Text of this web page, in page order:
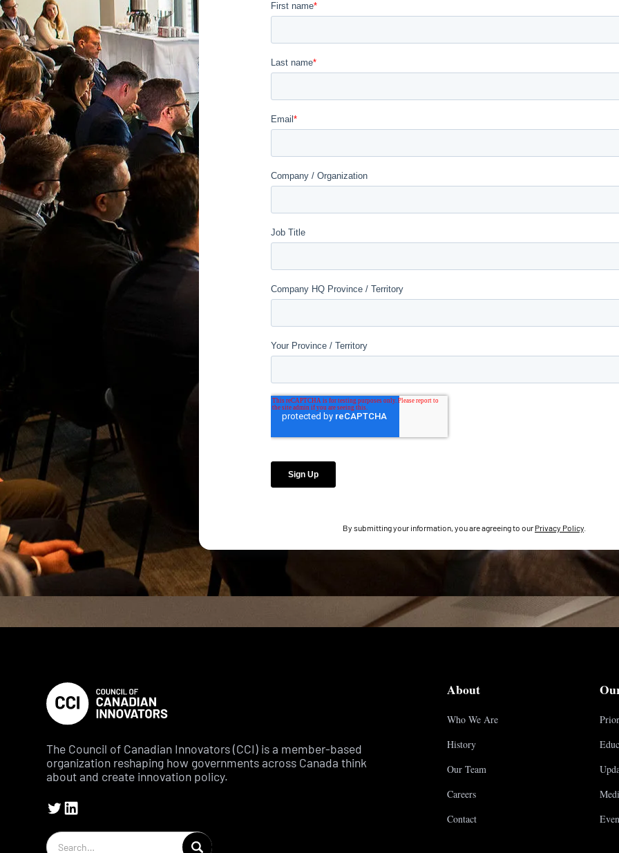
By submitting your information, you are agreeing to our Privacy Policy
The Council of Canadian Innovators (CCI) is a member-based
organization reshaping how governments across Canada think
about and create innovation policy.
About
Who We Are
History
Our Team
Careers
Contact